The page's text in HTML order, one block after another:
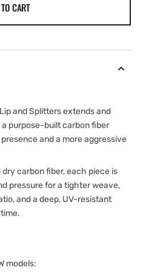
CART
and Splitters extends and
purpose-built carbon fiber
and a more aggressive
carbon fiber, each piece is
pressure for a tighter weave,
and a deep, UV-resistant
models: